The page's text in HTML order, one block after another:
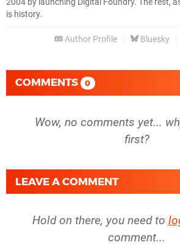
2004 by launching Digital Foundry. The rest,
is history.
Author Profile Bluesky
COMMENTS 0
Wow, no comments yet...
first?
LEAVE A COMMENT
Hold on there, you need to
comment...